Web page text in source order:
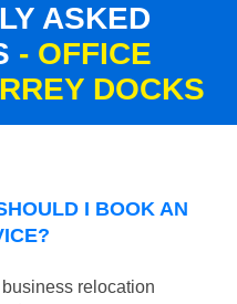
ASKED
- OFFICE
DOCKS
I BOOK AN
relocation